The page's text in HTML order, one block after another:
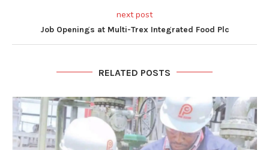
next post
Job Openings at Multi-Trex Integrated Food Plc
RELATED POSTS